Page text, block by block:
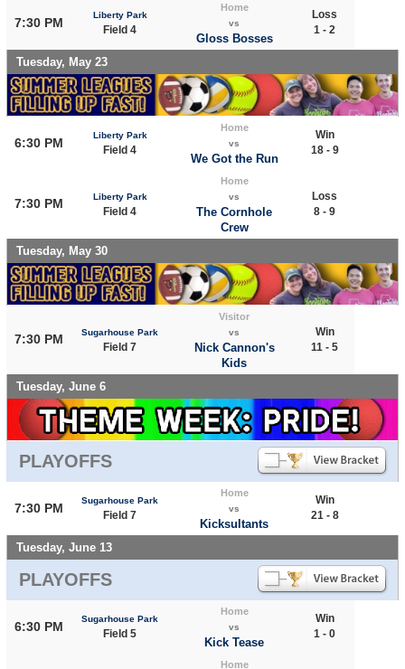
7:30 PM
Liberty Park
Field 4
Home
vs
Gloss Bosses
Loss
1 - 2
Tuesday, May 23
6:30 PM
Liberty Park
Field 4
Home
vs
We Got the Run
Win
18 - 9
7:30 PM Liberty Park
Field 4
Home
vs
The Cornhole
Crew
Loss
8 - 9
Tuesday, May 30
7:30 PM Sugarhouse Park
Field 7
Visitor
vs
Nick Cannon's
Kids
Win
11 - 5
Tuesday, June 6
PLAYOFFS
7:30 PM
Sugarhouse Park
Field 7
Home
vs
Kicksultants
Win
21 - 8
Tuesday, June 13
PLAYOFFS
6:30 PM
Sugarhouse Park
Field 5
Home
vs
Kick Tease
Win
1 - 0
Home